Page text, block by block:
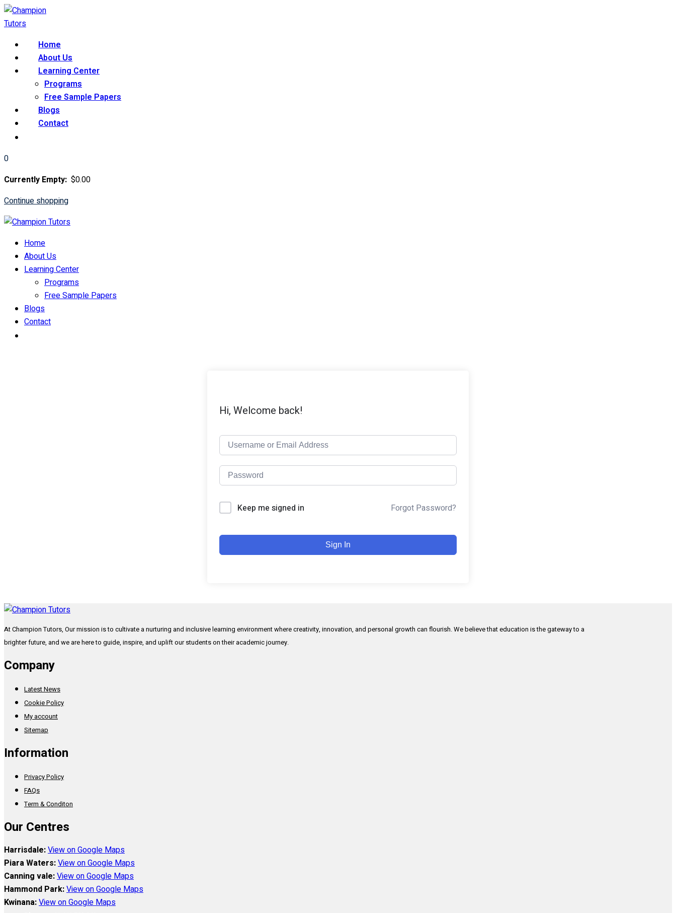
Skip
to
Home
About Us
Learning Center
Programs
Free Sample Papers
Blogs
Contact
0
Currently Empty: $0.00
Continue shopping
Home
About Us
Learning Center
Programs
Free Sample Papers
Blogs
Contact
Hi, Welcome back!
Keep me signed in Forgot Password?
Sign In
At Champion Tutors, Our mission is to cultivate a nurturing and inclusive learning environment where creativity, innovation, and personal growth can flourish. We believe that education is the gateway to a
brighter future, and we are here to guide, inspire, and uplift our students on their academic journey.
Company
Latest News
Cookie Policy
My account
Sitemap
Information
Privacy Policy
FAQs
Term & Conditon
Our Centres
Harrisdale:View on Google Maps
Piara Waters:View on Google Maps
Canning vale:View on Google Maps
Hammond Park:View on Google Maps
Kwinana:View on Google Maps